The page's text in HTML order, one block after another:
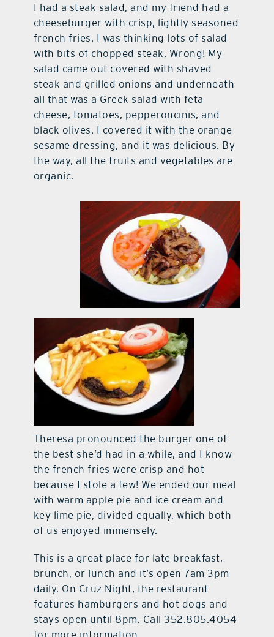
I had a steak salad, and my friend had a
cheeseburger with crisp, lightly seasoned
french fries. I was thinking lots of salad
with bits of chopped steak. Wrong! My
salad came out covered with shaved
steak and grilled onions and underneath
all that was a Greek salad with feta
cheese, tomatoes, pepperoncinis, and
black olives. I covered it with the orange
sesame dressing, and it was delicious. By
the way, all the fruits and vegetables are
organic.
Theresa pronounced the burger one of
the best she’d had in a while, and I know
the french fries were crisp and hot
because I stole a few! We ended our meal
with warm apple pie and ice cream and
key lime pie, divided equally, which both
of us enjoyed immensely.
This is a great place for late breakfast,
brunch, or lunch and it’s open 7am-3pm
daily. On Cruz Night, the restaurant
features hamburgers and hot dogs and
stays open until 8pm. Call 352.805.4054
for more information.